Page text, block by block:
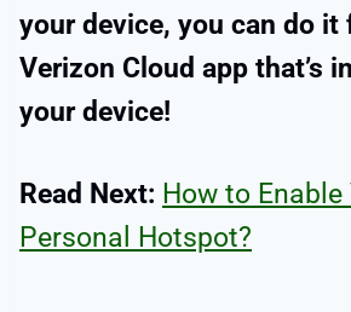
your device, you can do it
Verizon Cloud app that’s
your device!
Read Next: How to
Personal Hotspot?